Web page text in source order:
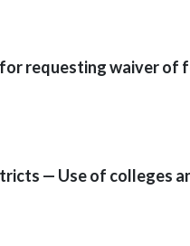
requesting waiver of
— Use of colleges